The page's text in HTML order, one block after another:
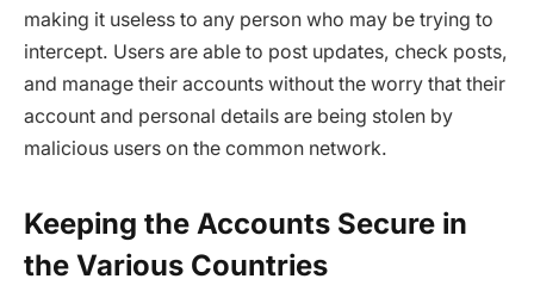
making it useless to any person who may be trying to
intercept. Users are able to post updates, check posts,
and manage their accounts without the worry that their
account and personal details are being stolen by
malicious users on the common network.
Keeping the Accounts Secure in
the Various Countries